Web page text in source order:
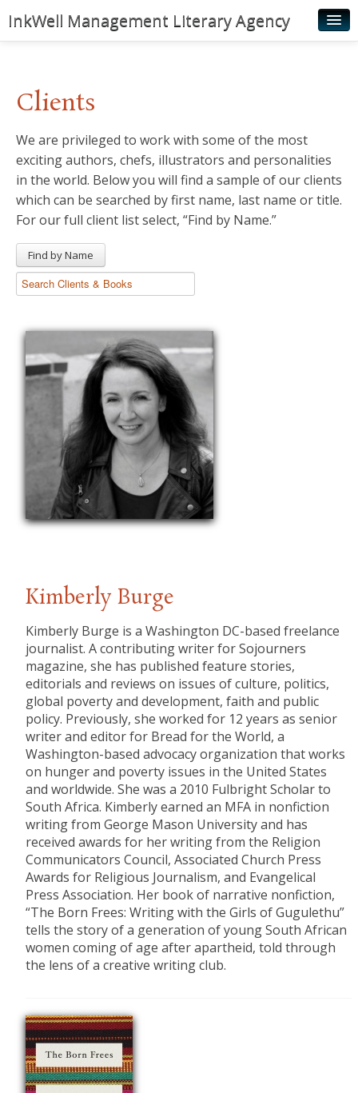
InkWell Management Literary Agency
Authors
Young Readers
Illustrators
Rights & Permissions
News
Clients
We are privileged to work with some of the most
exciting authors, chefs, illustrators and personalities
in the world. Below you will find a sample of our clients
which can be searched by first name, last name or title.
For our full client list select, “Find by Name.”
Find by Name
Kimberly Burge
Kimberly Burge is a Washington DC-based freelance
journalist. A contributing writer for Sojourners
magazine, she has published feature stories,
editorials and reviews on issues of culture, politics,
global poverty and development, faith and public
policy. Previously, she worked for 12 years as senior
writer and editor for Bread for the World, a
Washington-based advocacy organization that works
on hunger and poverty issues in the United States
and worldwide. She was a 2010 Fulbright Scholar to
South Africa. Kimberly earned an MFA in nonfiction
writing from George Mason University and has
received awards for her writing from the Religion
Communicators Council, Associated Church Press
Awards for Religious Journalism, and Evangelical
Press Association. Her book of narrative nonfiction,
“The Born Frees: Writing with the Girls of Gugulethu”
tells the story of a generation of young South African
women coming of age after apartheid, told through
the lens of a creative writing club.